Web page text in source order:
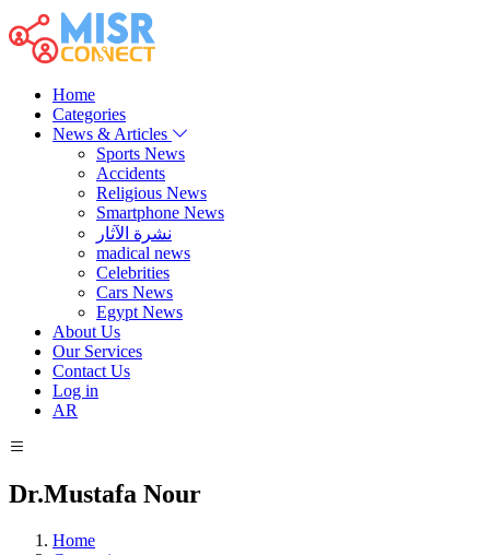
Home
Categories
News & Articles
Sports News
Accidents
Religious News
Smartphone News
نشرة الآثار
madical news
Celebrities
Cars News
Egypt News
About Us
Our Services
Contact Us
Log in
AR
Dr.Mustafa Nour
Home